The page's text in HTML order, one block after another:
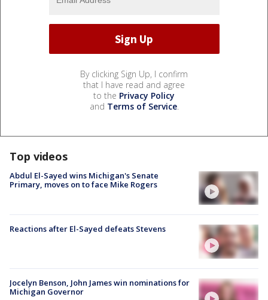
By clicking Sign Up, I confirm
that I have read and agree
to the Privacy Policy
and Terms of Service.
Top videos
Abdul El-Sayed wins Michigan's Senate
Primary, moves on to face Mike Rogers
Reactions after El-Sayed defeats Stevens
Jocelyn Benson, John James win nominations for
Michigan Governor